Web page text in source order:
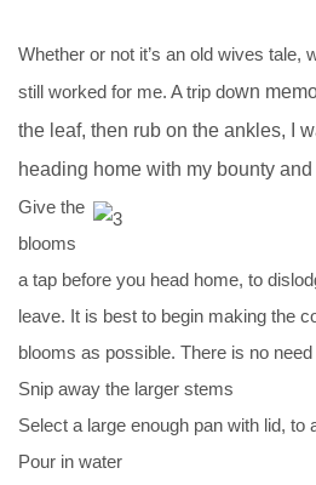
Whether or not it’s an old wives tale,
still worked for me. A trip down
the leaf, then rub on the ankles, I
heading home with my bounty
Give the
blooms
a tap before you head home, to
leave. It is best to begin making the
blooms as possible. There is no need
Snip away the larger stems
Select a large enough pan with lid, to
Pour in water